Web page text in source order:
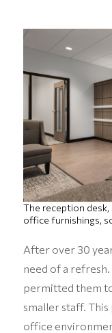
After over 30
need of a
permitted them
smaller staff.
office
The reception desk,
office furnishings,